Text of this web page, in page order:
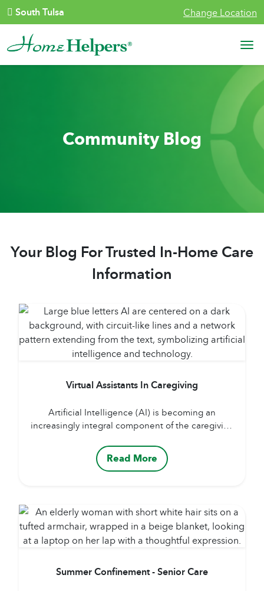
Skip to content
South Tulsa Change Location
Main Navigation
Community Blog
Your Blog For Trusted In-Home Care
Information
Virtual Assistants In Caregiving
Artificial Intelligence (AI) is becoming an
increasingly integral component of the caregiving
professional caregivers and family members. By
enhancing the quality, efficiency, and
powered sensors, cameras, and...
Read More
Summer Confinement - Senior Care